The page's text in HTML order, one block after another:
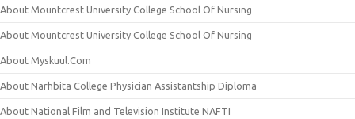
About Mountcrest University College School Of Nursing
About Mountcrest University College School Of Nursing
About Myskuul.Com
About Narhbita College Physician Assistantship Diploma
About National Film and Television Institute NAFTI